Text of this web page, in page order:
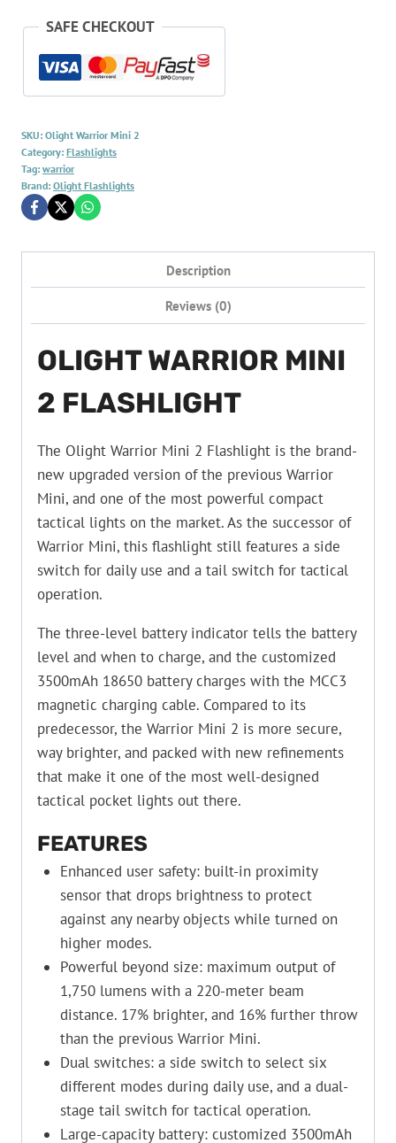
SAFE CHECKOUT
SKU: Olight Warrior Mini 2
Category: Flashlights
Tag: warrior
Brand: Olight Flashlights
Description
Reviews (0)
OLIGHT WARRIOR MINI
2 FLASHLIGHT
The Olight Warrior Mini 2 Flashlight is the brand-
new upgraded version of the previous Warrior
Mini, and one of the most powerful compact
tactical lights on the market. As the successor of
Warrior Mini, this flashlight still features a side
switch for daily use and a tail switch for tactical
operation.
The three-level battery indicator tells the battery
level and when to charge, and the customized
3500mAh 18650 battery charges with the MCC3
magnetic charging cable. Compared to its
predecessor, the Warrior Mini 2 is more secure,
way brighter, and packed with new refinements
that make it one of the most well-designed
tactical pocket lights out there.
FEATURES
Enhanced user safety: built-in proximity
sensor that drops brightness to protect
against any nearby objects while turned on
higher modes.
Powerful beyond size: maximum output of
1,750 lumens with a 220-meter beam
distance. 17% brighter, and 16% further throw
than the previous Warrior Mini.
Dual switches: a side switch to select six
different modes during daily use, and a dual-
stage tail switch for tactical operation.
Large-capacity battery: customized 3500mAh